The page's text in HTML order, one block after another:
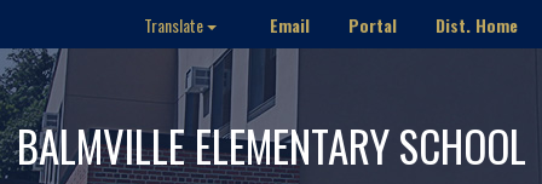
Translate Email Portal Dist. Home
BALMVILLE ELEMENTARY SCHOOL